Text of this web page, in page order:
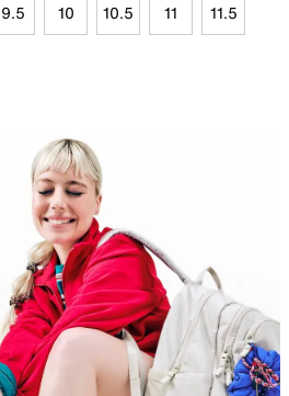
9.5 10 10.5 11 11.5